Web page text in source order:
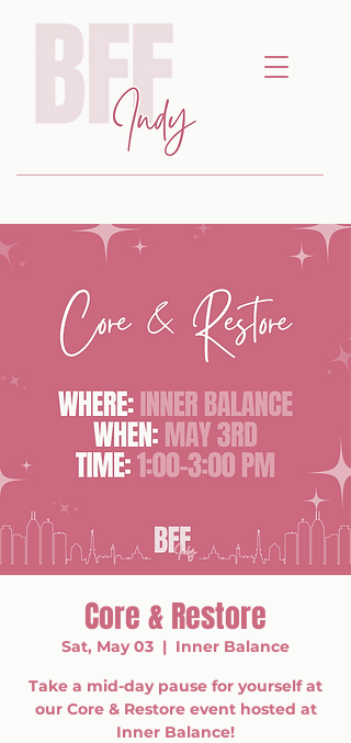
Core & Restore
Sat, May 03
  |
Inner Balance
Take a mid-day pause for yourself at
our Core & Restore event hosted at
Inner Balance!